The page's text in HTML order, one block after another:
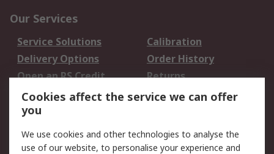
Our Services
Service Solutions
Calibration
Delivery Options
Order History
Open an RS Credit
Account
Returns
Scheduled Orders
Legal
Cookies affect the service we can offer
you
We use cookies and other technologies to analyse the
use of our website, to personalise your experience and